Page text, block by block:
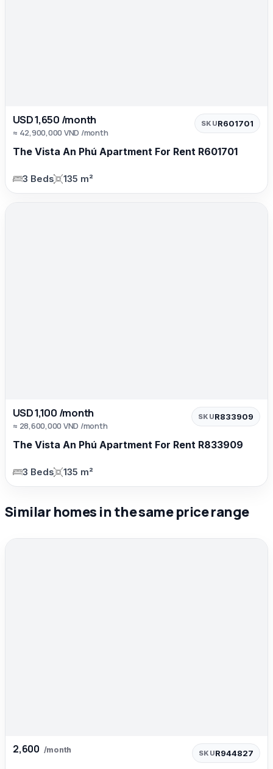
USD 1,650 /month
≈ 42,900,000 VND /month
SKUR601701
The Vista An Phú Apartment For Rent R601701
3 Beds 135 m²
USD 1,100 /month
≈ 28,600,000 VND /month
SKUR833909
The Vista An Phú Apartment For Rent R833909
3 Beds 135 m²
Similar homes in the same price range
2,600 /month SKUR944827